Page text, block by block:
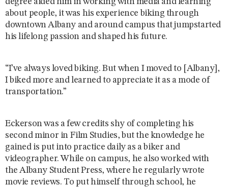
about people, it was his experience biking through
downtown Albany and around campus that jumpstarted
his lifelong passion and shaped his future.
“I’ve always loved biking. But when I moved to [Albany],
I biked more and learned to appreciate it as a mode of
transportation.”
Eckerson was a few credits shy of completing his
second minor in Film Studies, but the knowledge he
gained is put into practice daily as a biker and
videographer. While on campus, he also worked with
the Albany Student Press, where he regularly wrote
movie reviews. To put himself through school, he